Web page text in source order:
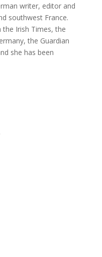
writer, editor and
southwest France.
the Irish Times, the
the Guardian
she has been